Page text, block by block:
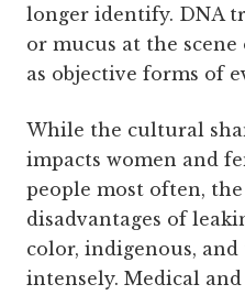
longer identify. DNA
or mucus at the
as objective forms of
While the cultural
impacts women and
people most often,
disadvantages of
color, indigenous,
intensely. Medical